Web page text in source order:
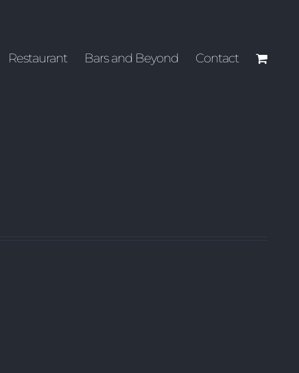
Restaurant Bars and Beyond Contact